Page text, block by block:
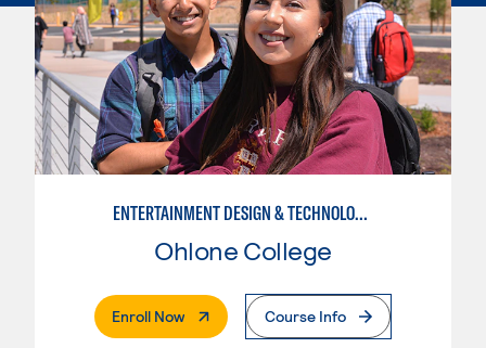
ENTERTAINMENT DESIGN & TECHNOLOGY: AUDIO TECHNICIAN
Ohlone College
Enroll Now. External PageCourse Info